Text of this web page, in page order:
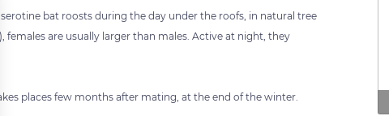
bat roosts during the day under the roofs, in natural tree
females are usually larger than males. Active at night, they
places few months after mating, at the end of the winter.